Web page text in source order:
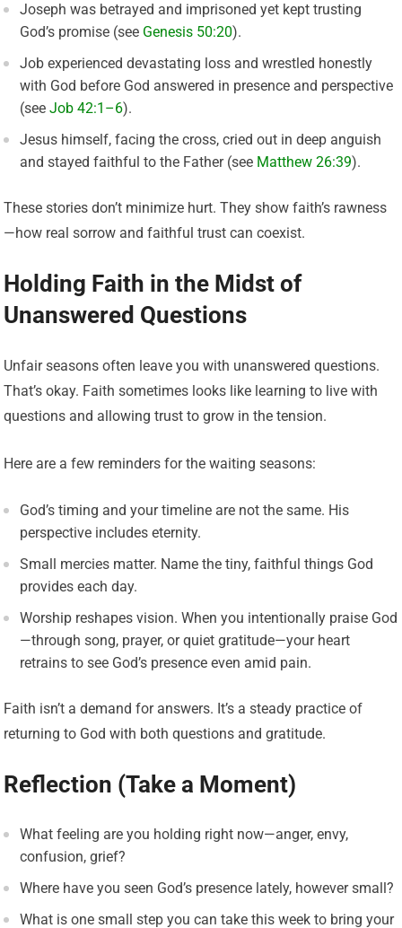
Joseph was betrayed and imprisoned yet kept trusting
God’s promise (see Genesis 50:20).
Job experienced devastating loss and wrestled honestly
with God before God answered in presence and perspective
(seeJob 42:1–6).
Jesus himself, facing the cross, cried out in deep anguish
and stayed faithful to the Father (see Matthew 26:39).
These stories don’t minimize hurt. They show faith’s rawness
—how real sorrow and faithful trust can coexist.
Holding Faith in the Midst of
Unanswered Questions
Unfair seasons often leave you with unanswered questions.
That’s okay. Faith sometimes looks like learning to live with
questions and allowing trust to grow in the tension.
Here are a few reminders for the waiting seasons:
God’s timing and your timeline are not the same. His
perspective includes eternity.
Small mercies matter. Name the tiny, faithful things God
provides each day.
Worship reshapes vision. When you intentionally praise God
—through song, prayer, or quiet gratitude—your heart
retrains to see God’s presence even amid pain.
Faith isn’t a demand for answers. It’s a steady practice of
returning to God with both questions and gratitude.
Reflection (Take a Moment)
What feeling are you holding right now—anger, envy,
confusion, grief?
Where have you seen God’s presence lately, however small?
What is one small step you can take this week to bring your